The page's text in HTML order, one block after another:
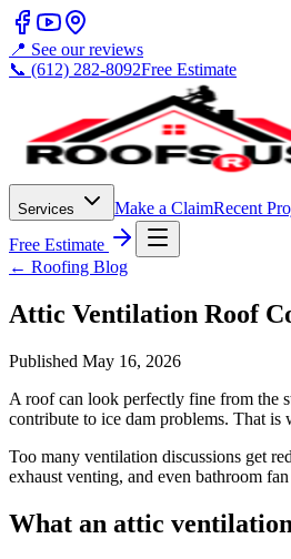
📍 See our reviews
📞 (612) 282-8092Free Estimate
Services Make a ClaimRecent
Free Estimate
← Roofing Blog
Attic Ventilation Roof
Published May 16, 2026
A roof can look perfectly fine from the
contribute to ice dam problems. That
Too many ventilation discussions get
exhaust venting, and even bathroom
What an attic